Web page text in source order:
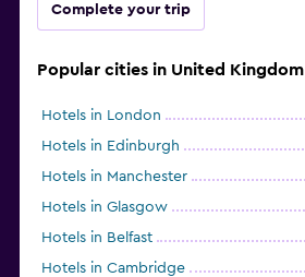
Complete your trip
Popular cities in United Kingdom
Hotels in London
Hotels in Edinburgh
Hotels in Manchester
Hotels in Glasgow
Hotels in Belfast
Hotels in Cambridge